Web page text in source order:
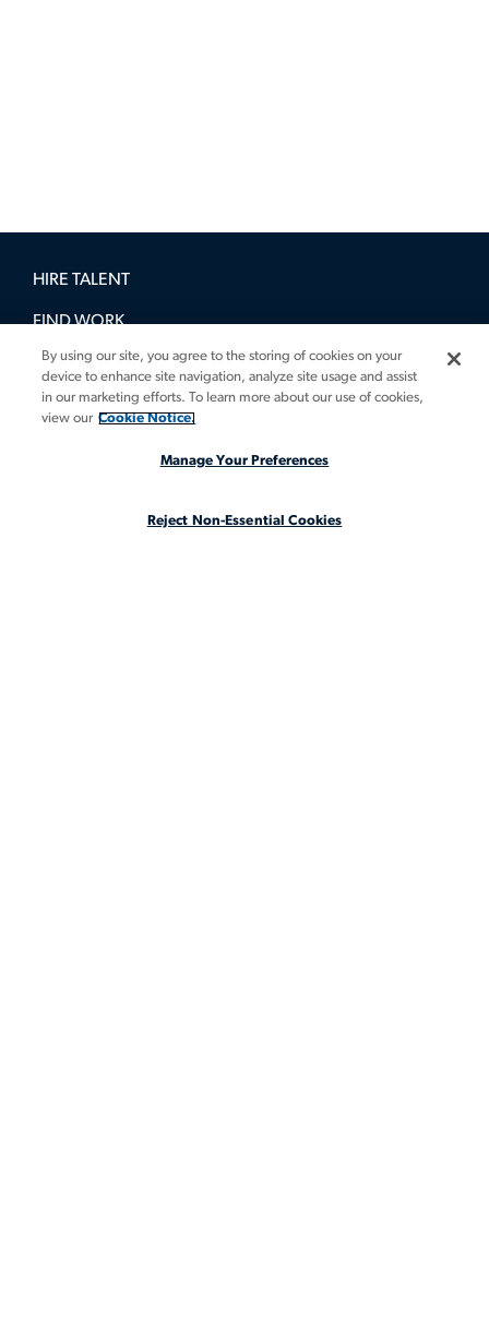
HIRE TALENT
FIND WORK
BOOK A DEMO
GUIDES
By using our site, you agree to the storing of cookies on your
device to enhance site navigation, analyze site usage and assist
in our marketing efforts. To learn more about our use of cookies,
view our Cookie Notice.
Manage Your Preferences
Reject Non-Essential Cookies